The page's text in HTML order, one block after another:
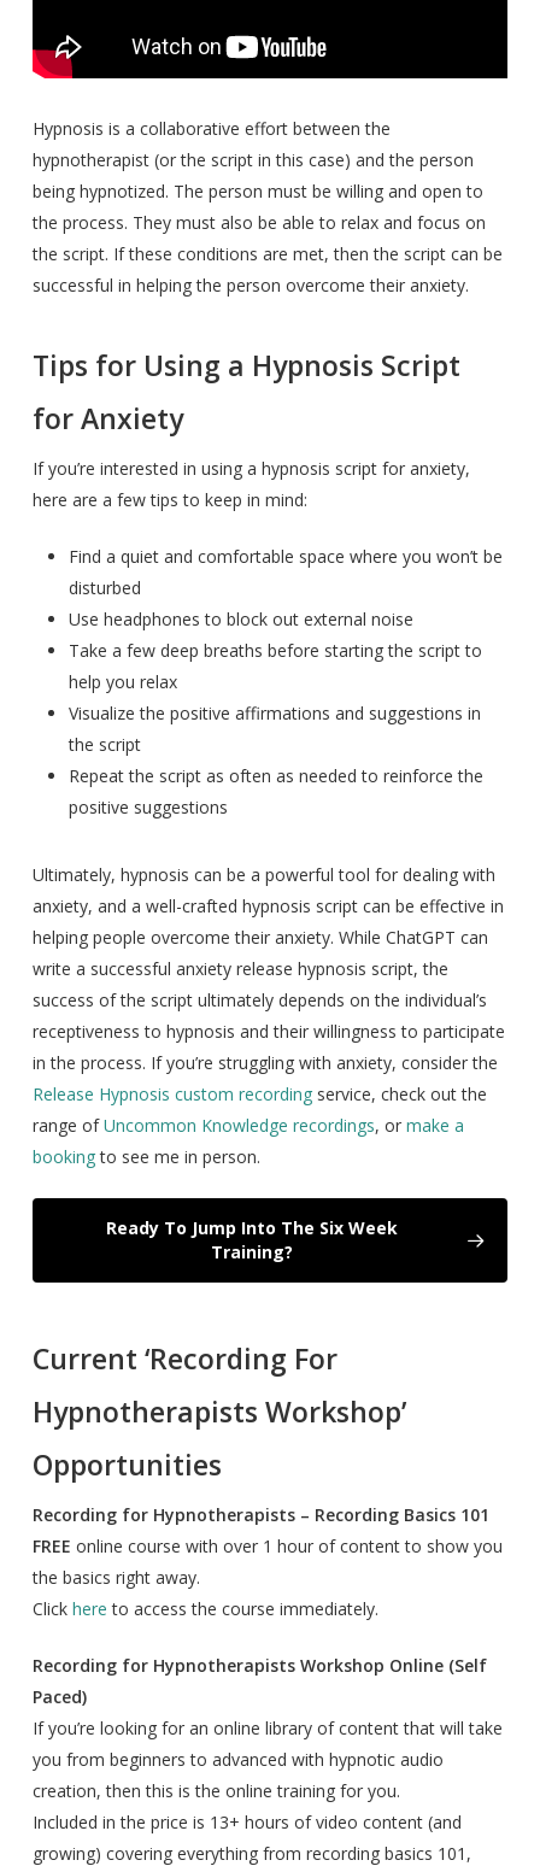
Hypnosis is a collaborative effort between the
hypnotherapist (or the script in this case) and the person
being hypnotized. The person must be willing and open to
the process. They must also be able to relax and focus on
the script. If these conditions are met, then the script can be
successful in helping the person overcome their anxiety.
Tips for Using a Hypnosis Script
for Anxiety
If you’re interested in using a hypnosis script for anxiety,
here are a few tips to keep in mind:
Find a quiet and comfortable space where you won’t be
disturbed
Use headphones to block out external noise
Take a few deep breaths before starting the script to
help you relax
Visualize the positive affirmations and suggestions in
the script
Repeat the script as often as needed to reinforce the
positive suggestions
Ultimately, hypnosis can be a powerful tool for dealing with
anxiety, and a well-crafted hypnosis script can be effective in
helping people overcome their anxiety. While ChatGPT can
write a successful anxiety release hypnosis script, the
success of the script ultimately depends on the individual’s
receptiveness to hypnosis and their willingness to participate
in the process. If you’re struggling with anxiety, consider the
Release Hypnosis custom recordingservice, check out the
range ofUncommon Knowledge recordings, or make a
bookingto see me in person.
Ready To Jump Into The Six Week
Training?
Current ‘Recording For
Hypnotherapists Workshop’
Opportunities
Recording for Hypnotherapists – Recording Basics 101
FREE online course with over 1 hour of content to show you
the basics right away.
Click here to access the course immediately.
Recording for Hypnotherapists Workshop Online (Self
Paced)
If you’re looking for an online library of content that will take
you from beginners to advanced with hypnotic audio
creation, then this is the online training for you.
Included in the price is 13+ hours of video content (and
growing) covering everything from recording basics 101,